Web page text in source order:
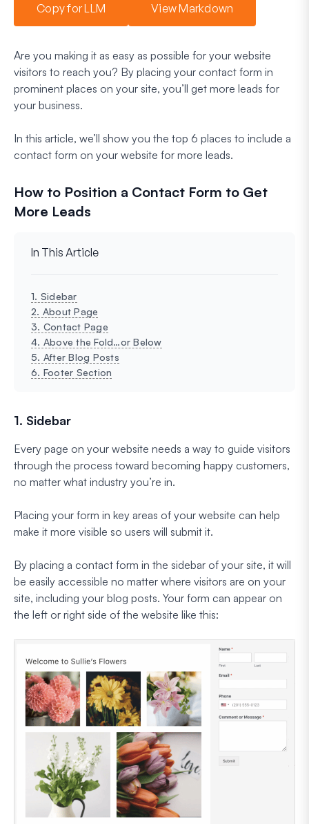
Copy for LLM View Markdown
Are you making it as easy as possible for your website
visitors to reach you? By placing your contact form in
prominent places on your site, you’ll get more leads for
your business.
In this article, we’ll show you the top 6 places to include a
contact form on your website for more leads.
How to Position a Contact Form to Get
More Leads
In This Article
1. Sidebar
2. About Page
3. Contact Page
4. Above the Fold…or Below
5. After Blog Posts
6. Footer Section
1. Sidebar
Every page on your website needs a way to guide visitors
through the process toward becoming happy customers,
no matter what industry you’re in.
Placing your form in key areas of your website can help
make it more visible so users will submit it.
By placing a contact form in the sidebar of your site, it will
be easily accessible no matter where visitors are on your
site, including your blog posts. Your form can appear on
the left or right side of the website like this: